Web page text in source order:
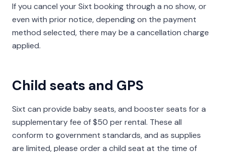
If you cancel your Sixt booking through a no show, or
even with prior notice, depending on the payment
method selected, there may be a cancellation charge
applied.
Child seats and GPS
Sixt can provide baby seats, and booster seats for a
supplementary fee of $50 per rental. These all
conform to government standards, and as supplies
are limited, please order a child seat at the time of